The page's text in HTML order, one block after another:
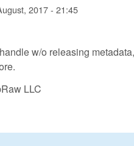
2017 - 21:45
w/o releasing
LLC